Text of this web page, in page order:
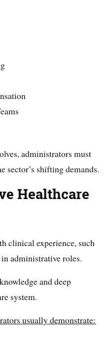
administrators must
sector’s shifting demands.
Healthcare
clinical experience, such
administrative roles.
and deep
system.
usually demonstrate: